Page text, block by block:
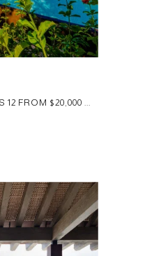
FROM $20,000 ...